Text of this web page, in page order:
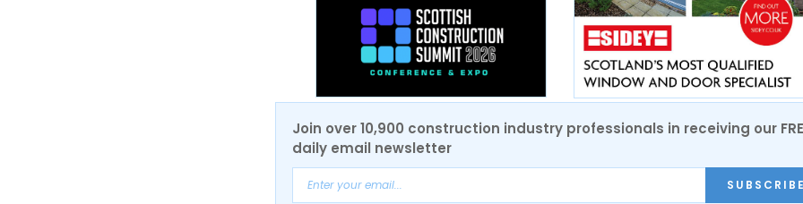
Join over 10,900 construction industry professionals in receiving our
daily email newsletter